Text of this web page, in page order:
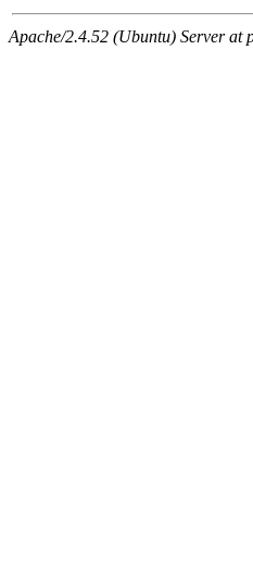
Apache/2.4.52 (Ubuntu) Server at